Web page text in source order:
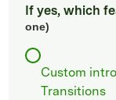
If yes, which
one)
Custom
Transitions